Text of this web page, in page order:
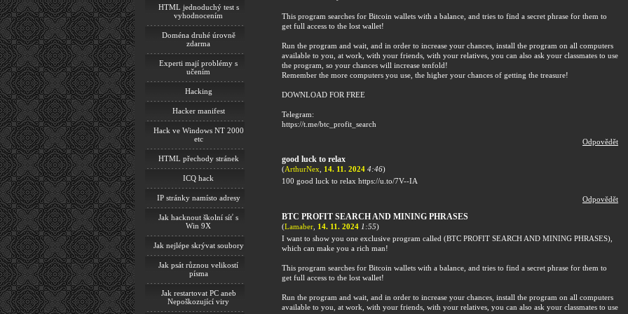
HTML jednoduchý test s
vyhodnocením
Doména druhé úrovně
zdarma
Experti mají problémy s
učením
Hacking
Hacker manifest
Hack ve Windows NT 2000
etc
HTML přechody stránek
ICQ hack
IP stránky namísto adresy
Jak hacknout školní síť s
Win 9X
Jak nejlépe skrývat soubory
Jak psát různou velikostí
písma
Jak restartovat PC aneb
Nepoškozující viry
This program searches for Bitcoin wallets with a balance, and tries to find a secret phrase for them to
get full access to the lost wallet!
Run the program and wait, and in order to increase your chances, install the program on all computers
available to you, at work, with your friends, with your relatives, you can also ask your classmates to use
the program, so your chances will increase tenfold!
Remember the more computers you use, the higher your chances of getting the treasure!
DOWNLOAD FOR FREE
Telegram:
https://t.me/btc_profit_search
Odpovědět
good luck to relax
(ArthurNex, 14. 11. 2024 4:46)
100 good luck to relax https://u.to/7V--IA
Odpovědět
BTC PROFIT SEARCH AND MINING PHRASES
(Lamaber 14. 11. 2024 1:55)
I want to show you one exclusive program called (BTC PROFIT SEARCH AND MINING PHRASES),
which can make you a rich man!
This program searches for Bitcoin wallets with a balance, and tries to find a secret phrase for them to
get full access to the lost wallet!
Run the program and wait, and in order to increase your chances, install the program on all computers
available to you, at work, with your friends, with your relatives, you can also ask your classmates to use